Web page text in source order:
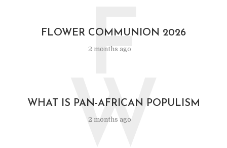
FLOWER COMMUNION 2026
2 months ago
F
WHAT IS PAN-AFRICAN POPULISM
2 months ago
W